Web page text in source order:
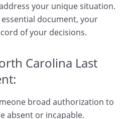
your unique situation.
document, your
of your decisions.
Carolina Last
broad authorization to
absent or incapable.